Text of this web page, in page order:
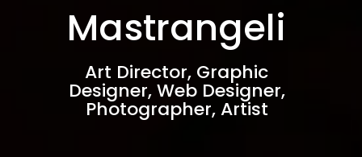
Mastrangeli
Art Director, Graphic
Designer, Web Designer,
Photographer, Artist